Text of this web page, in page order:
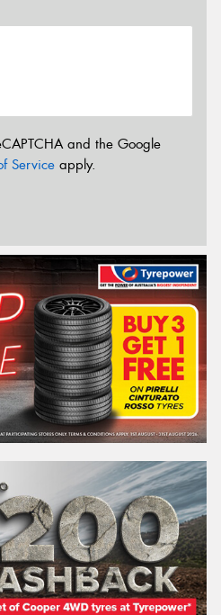
and the Google
Service apply.